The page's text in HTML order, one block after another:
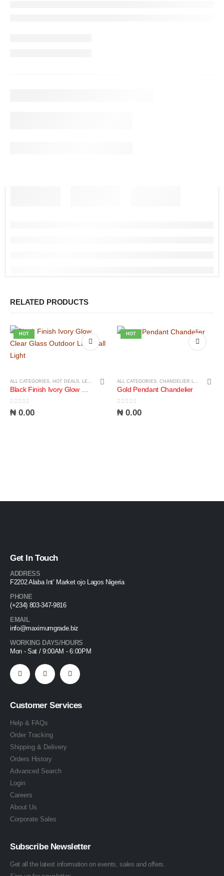
RELATED PRODUCTS
HOT
ALL CATEGORIES HOT DEALS LED LIGHTS LIGHTS
0 out of 5
₦ 0.00
HOT
ALL CATEGORIES CHANDELIER LIGHTS
Gold Pendant Chandelier
0 out of 5
₦ 0.00
Get In Touch
ADDRESS
F2202 Alaba Int’ Market ojo Lagos Nigeria
PHONE
(+234) 803-347-9816
EMAIL
info@maximumgrade.biz
WORKING DAYS/HOURS
Mon - Sat / 9:00AM - 6:00PM
Customer Services
Help & FAQs
Order Tracking
Shipping & Delivery
Orders History
Advanced Search
Login
Careers
About Us
Corporate Sales
Subscribe Newsletter
Get all the latest information on events, sales and offers.